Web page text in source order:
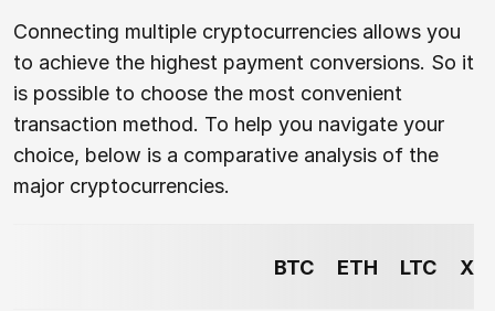
Connecting multiple cryptocurrencies allows you
to achieve the highest payment conversions. So it
is possible to choose the most convenient
transaction method. To help you navigate your
choice, below is a comparative analysis of the
major cryptocurrencies.
BTC ETH LTC